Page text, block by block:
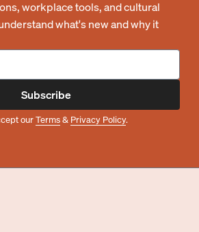
workplace tools, and cultural
what's new and why it
Subscribe
ourTerms& Privacy Policy.